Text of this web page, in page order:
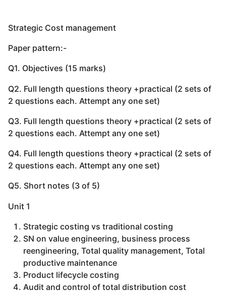
Strategic Cost management
Paper pattern:-
Q1. Objectives (15 marks)
Q2. Full length questions theory +practical (2 sets of
2 questions each. Attempt any one set)
Q3. Full length questions theory +practical (2 sets of
2 questions each. Attempt any one set)
Q4. Full length questions theory +practical (2 sets of
2 questions each. Attempt any one set)
Q5. Short notes (3 of 5)
Unit 1
Strategic costing vs traditional costing
SN on value engineering, business process
reengineering, Total quality management, Total
productive maintenance
Product lifecycle costing
Audit and control of total distribution cost